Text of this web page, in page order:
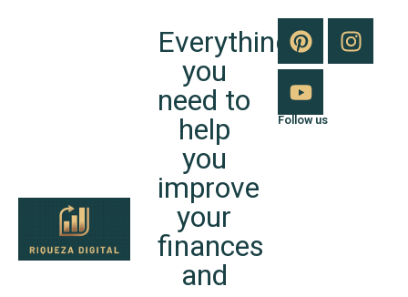
Everything
you
need to
help
you
improve
your
finances
and
Follow us